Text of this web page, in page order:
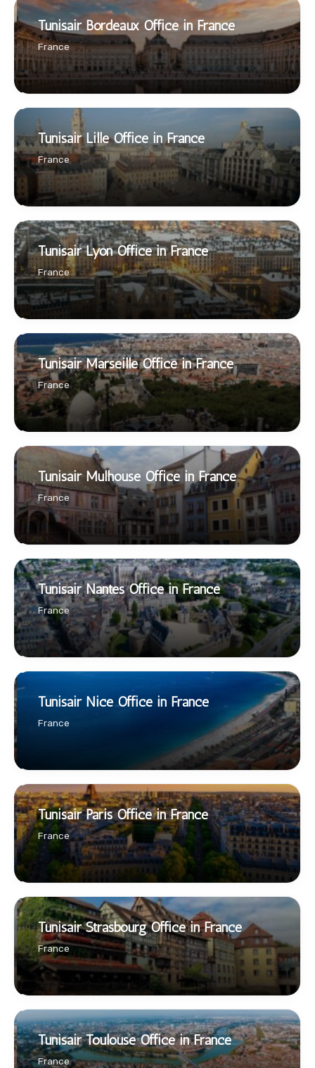
Tunisair Bordeaux Office in France
France
Tunisair Lille Office in France
France
Tunisair Lyon Office in France
France
Tunisair Marseille Office in France
France
Tunisair Mulhouse Office in France
France
Tunisair Nantes Office in France
France
Tunisair Nice Office in France
France
Tunisair Paris Office in France
France
Tunisair Strasbourg Office in France
France
Tunisair Toulouse Office in France
France